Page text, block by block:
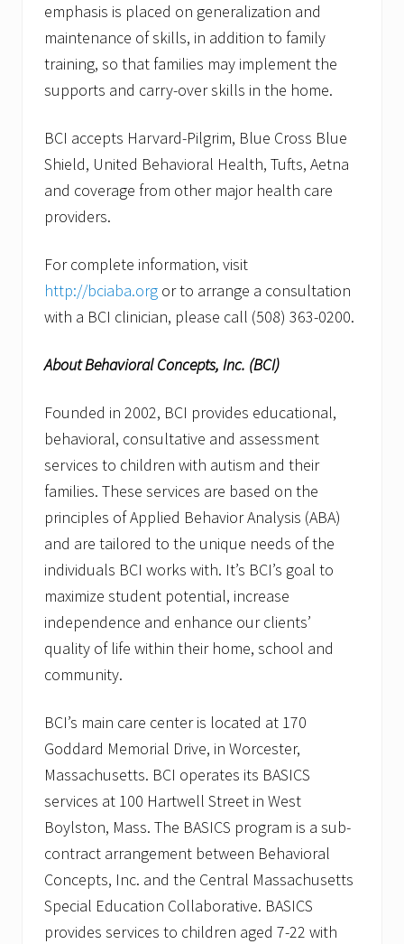
emphasis is placed on generalization and
maintenance of skills, in addition to family
training, so that families may implement the
supports and carry-over skills in the home.
BCI accepts Harvard-Pilgrim, Blue Cross Blue
Shield, United Behavioral Health, Tufts, Aetna
and coverage from other major health care
providers.
For complete information, visit
http://bciaba.org or to arrange a consultation
with a BCI clinician, please call (508) 363-0200.
About Behavioral Concepts, Inc. (BCI)
Founded in 2002, BCI provides educational,
behavioral, consultative and assessment
services to children with autism and their
families. These services are based on the
principles of Applied Behavior Analysis (ABA)
and are tailored to the unique needs of the
individuals BCI works with. It’s BCI’s goal to
maximize student potential, increase
independence and enhance our clients’
quality of life within their home, school and
community.
BCI’s main care center is located at 170
Goddard Memorial Drive, in Worcester,
Massachusetts. BCI operates its BASICS
services at 100 Hartwell Street in West
Boylston, Mass. The BASICS program is a sub-
contract arrangement between Behavioral
Concepts, Inc. and the Central Massachusetts
Special Education Collaborative. BASICS
provides services to children aged 7-22 with